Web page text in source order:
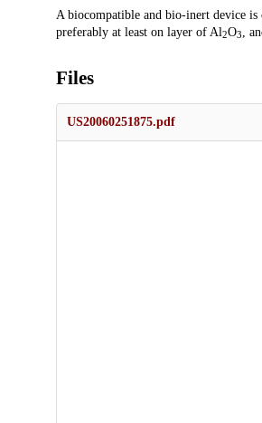
Description
A biocompatible and bio-inert device
preferably at least on layer of Al2O3 ,
Files
US20060251875.pdf